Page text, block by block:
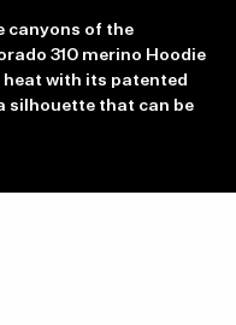
canyons of the
310 merino Hoodie
with its patented
silhouette that can be